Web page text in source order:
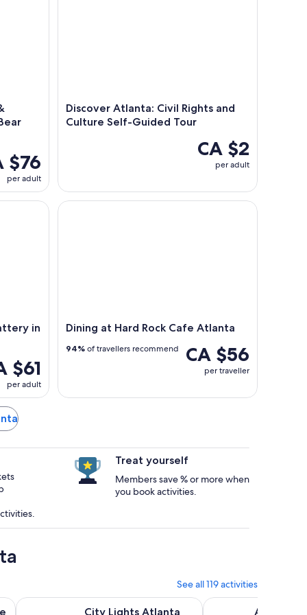
$76
per adult
Discover Atlanta: Civil Rights and
Culture Self-Guided Tour
CA $2
per adult
in
$61
per adult
in Atlanta
Dining at Hard Rock Cafe Atlanta
CA $56
per traveller
94% of travellers recommend
Dining at Hard Rock Cafe Atlanta
Treat yourself
Members save % or more when
you book activities.
See all 119 activities
Experience
City Lights Atlanta
City Lights Atlanta Night-Time Bus Tour with Photos &
Atlanta:
Atlanta: 1.5-Hour